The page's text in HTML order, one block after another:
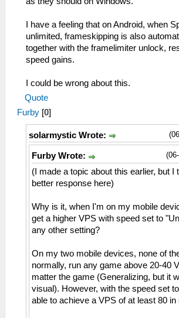
I have a feeling that on Android, when
unlimited, frameskipping is also
together with the framelimiter unlock,
speed gains.
I could be wrong about this.
Quote
Furby [0]
solarmystic Wrote:
Furby Wrote:
(I made a topic about this earlier, but I
better response here)
Why is it, when I'm on my mobile
get a higher VPS with speed set to
any other setting?
On my two mobile devices, none of
normally, run any game above 20-40
matter the game (Generalizing, but it
visual). However, with the speed set
able to achieve a VPS of at least 80